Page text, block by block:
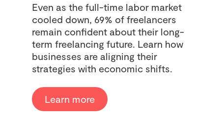
Even as the full-time labor market
cooled down, 69% of freelancers
remain confident about their long-
term freelancing future. Learn how
businesses are aligning their
strategies with economic shifts.
Learn more